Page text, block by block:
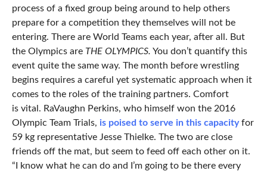
process of a fixed group being around to help others
prepare for a competition they themselves will not be
entering. There are World Teams each year, after all. But
the Olympics are THE OLYMPICS. You don’t quantify this
event quite the same way. The month before wrestling
begins requires a careful yet systematic approach when it
comes to the roles of the training partners. Comfort
is vital. RaVaughn Perkins, who himself won the 2016
Olympic Team Trials, is poised to serve in this capacityfor
59 kg representative Jesse Thielke. The two are close
friends off the mat, but seem to feed off each other on it.
“I know what he can do and I’m going to be there every